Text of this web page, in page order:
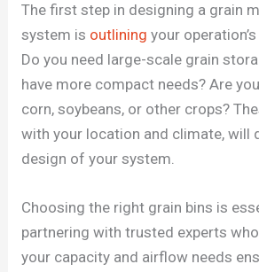
The first step in designing a grain
system is outlining your
Do you need large-scale grain
have more compact needs? Are
corn, soybeans, or other crops?
with your location and climate, will
design of your system.
Choosing the right grain bins is
partnering with trusted experts
your capacity and airflow needs